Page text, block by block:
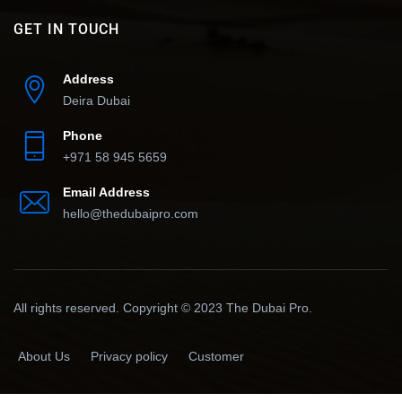
GET IN TOUCH
Address
Deira Dubai
Phone
+971 58 945 5659
Email Address
hello@thedubaipro.com
All rights reserved. Copyright © 2023 The Dubai Pro.
About Us Privacy policy Customer